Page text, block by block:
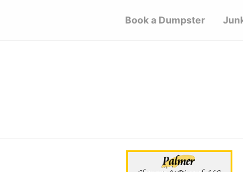
Book a Dumpster